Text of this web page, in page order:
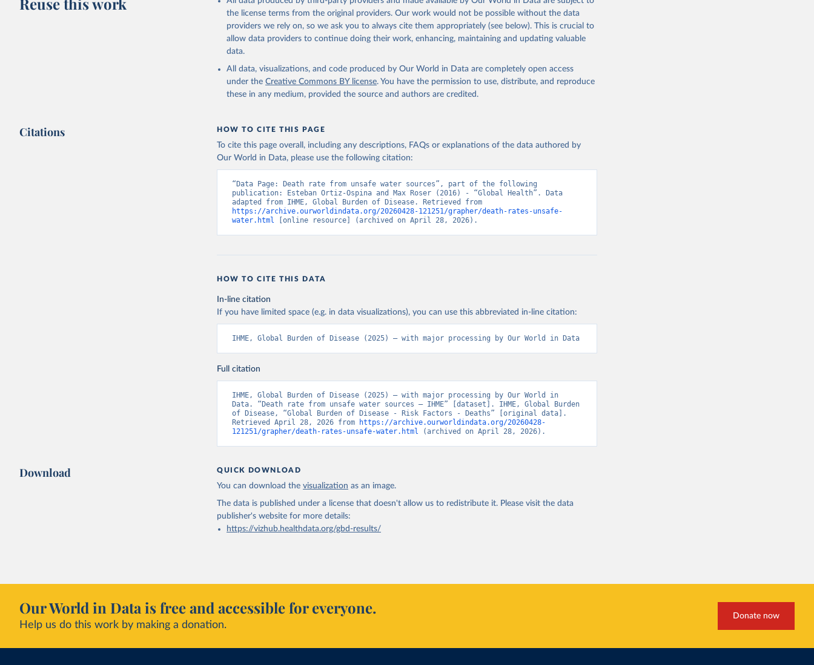
the license terms from the original providers. Our work would not be possible without the data
providers we rely on, so we ask you to always cite them appropriately (see below). This is crucial to
allow data providers to continue doing their work, enhancing, maintaining and updating valuable
data.
All data, visualizations, and code produced by Our World in Data are completely open access
under the Creative Commons BY license. You have the permission to use, distribute, and reproduce
these in any medium, provided the source and authors are credited.
Citations HOW TO CITE THIS PAGE
To cite this page overall, including any descriptions, FAQs or explanations of the data authored by
Our World in Data, please use the following citation:
“Data Page: Death rate from unsafe water sources”, part of the following
publication: Esteban Ortiz-Ospina and Max Roser (2016) - “Global Health”. Data
https://archive.ourworldindata.org/20260428-121251/grapher/death-rates-unsafe-
water.html [online resource] (archived on April 28, 2026).
HOW TO CITE THIS DATA
In-line citation
If you have limited space (e.g. in data visualizations), you can use this abbreviated in-line citation:
IHME, Global Burden of Disease (2025) – with major processing by Our World in Data
Full citation
IHME, Global Burden of Disease (2025) – with major processing by Our World in
Data. “Death rate from unsafe water sources – IHME” [dataset]. IHME, Global Burden
of Disease, “Global Burden of Disease - Risk Factors - Deaths” [original data].
Retrieved April 28, 2026 from
https://archive.ourworldindata.org/20260428-
121251/grapher/death-rates-unsafe-water.html (archived on April 28, 2026).
Download QUICK DOWNLOAD
You can download the visualization as an image.
The data is published under a license that doesn't allow us to redistribute it. Please visit the data
publisher's websitefor more details:
https://vizhub.healthdata.org/gbd-results/
Our World in Data is free and accessible for everyone.
Help us do this work by making a donation.
Donate now